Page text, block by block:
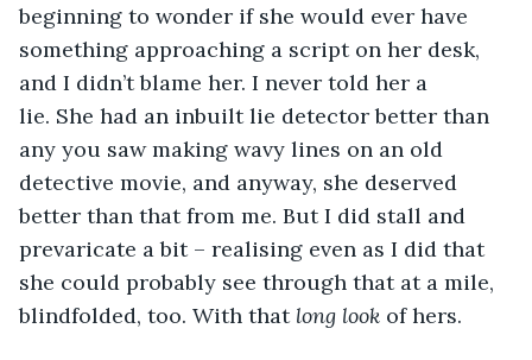
beginning to wonder if she would ever have
something approaching a script on her desk,
and I didn’t blame her. I never told her a
lie. She had an inbuilt lie detector better than
any you saw making wavy lines on an old
detective movie, and anyway, she deserved
better than that from me. But I did stall and
prevaricate a bit – realising even as I did that
she could probably see through that at a mile,
blindfolded, too. With that long look of hers.